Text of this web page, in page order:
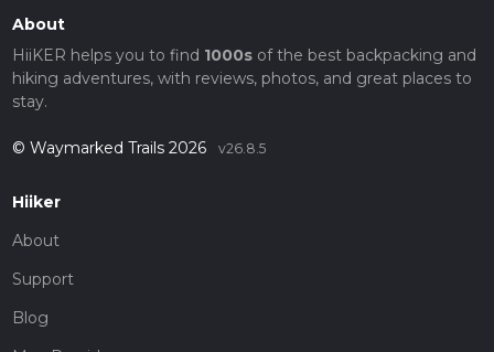
About
HiiKER helps you to find 1000sof the best backpacking and
hiking adventures, with reviews, photos, and great places to
stay.
© Waymarked Trails 2026 v26.8.5
Hiiker
About
Support
Blog